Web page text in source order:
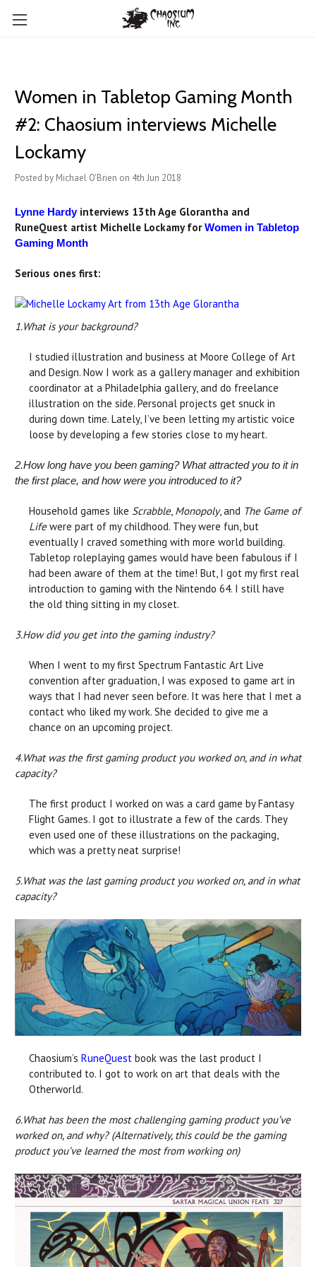
Women in Tabletop Gaming Month
#2: Chaosium interviews Michelle
Lockamy
Posted by Michael O'Brien on 4th Jun 2018
Lynne Hardyinterviews 13th Age Glorantha and
RuneQuest artist Michelle Lockamy forWomen in Tabletop
Gaming Month
Serious ones first:
1.What is your background?
I studied illustration and business at Moore College of Art
and Design. Now I work as a gallery manager and exhibition
coordinator at a Philadelphia gallery, and do freelance
illustration on the side. Personal projects get snuck in
during down time. Lately, I’ve been letting my artistic voice
loose by developing a few stories close to my heart.
2.How long have you been gaming? What attracted you to it in
the first place, and how were you introduced to it?
Household games like Scrabble, Monopoly, and The Game of
Lifewere part of my childhood. They were fun, but
eventually I craved something with more world building.
Tabletop roleplaying games would have been fabulous if I
had been aware of them at the time! But, I got my first real
introduction to gaming with the Nintendo 64. I still have
the old thing sitting in my closet.
3.How did you get into the gaming industry?
When I went to my first Spectrum Fantastic Art Live
convention after graduation, I was exposed to game art in
ways that I had never seen before. It was here that I met a
contact who liked my work. She decided to give me a
chance on an upcoming project.
4.What was the first gaming product you worked on, and in what
capacity?
The first product I worked on was a card game by Fantasy
Flight Games. I got to illustrate a few of the cards. They
even used one of these illustrations on the packaging,
which was a pretty neat surprise!
5.What was the last gaming product you worked on, and in what
capacity?
Chaosium’s RuneQuest book was the last product I
contributed to. I got to work on art that deals with the
Otherworld.
6.What has been the most challenging gaming product you’ve
worked on, and why? (Alternatively, this could be the gaming
product you’ve learned the most from working on)